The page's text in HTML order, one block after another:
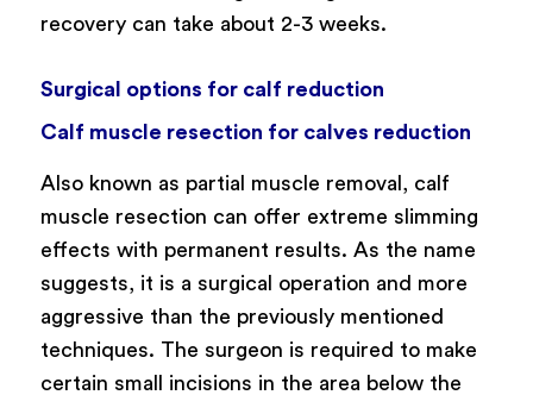
recovery can take about 2-3 weeks.
Surgical options for calf reduction
Calf muscle resection for calves reduction
Also known as partial muscle removal, calf
muscle resection can offer extreme slimming
effects with permanent results. As the name
suggests, it is a surgical operation and more
aggressive than the previously mentioned
techniques. The surgeon is required to make
certain small incisions in the area below the